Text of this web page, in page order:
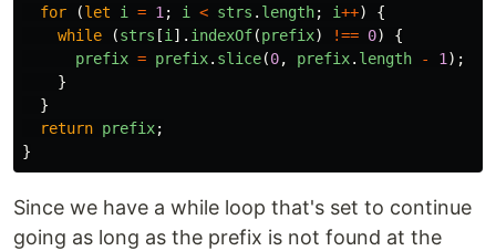
for
(let i = 1; i < strs . length; i++)
{
while
(strs [i]. indexOf(prefix) !== 0)
{
prefix = prefix. slice(0, prefix. length - 1);
}
}
return prefix;
}
Since we have a while loop that's set to continue
going as long as the prefix is not found at the